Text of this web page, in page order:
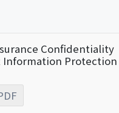
Confidentiality
Protection